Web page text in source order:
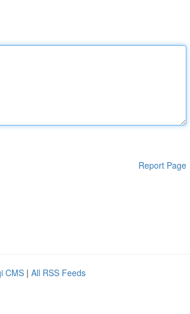
Report Page
CMS | All RSS Feeds